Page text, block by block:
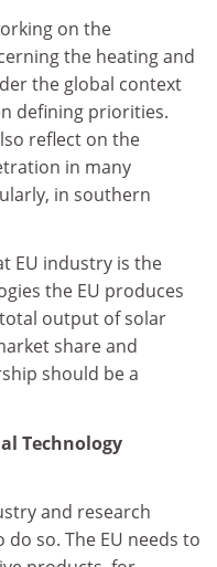
on the
the heating and
the global context
defining priorities.
reflect on the
in many
in southern
EU industry is the
the EU produces
output of solar
share and
should be a
Technology
and research
so. The EU needs to